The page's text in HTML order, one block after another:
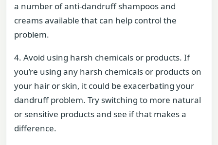
a number of anti-dandruff shampoos and
creams available that can help control the
problem.
4. Avoid using harsh chemicals or products. If
you’re using any harsh chemicals or products on
your hair or skin, it could be exacerbating your
dandruff problem. Try switching to more natural
or sensitive products and see if that makes a
difference.